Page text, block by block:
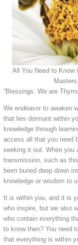
All You Need to Know
“Blessings. We are
We endeavor to awaken
that lies dormant within
knowledge through
access all that you need
seeking it out. When you
transmission, such as
been buried deep down
knowledge or wisdom to
It is within you, and it is
who inspire, but we also
who contain everything
to know then? You need
that everything is within